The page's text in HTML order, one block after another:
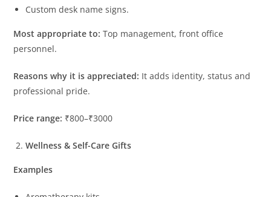
Custom desk name signs.
Most appropriate to:Top management, front office
personnel.
Reasons why it is appreciated: It adds identity, status and
professional pride.
Price range: ₹800–₹3000
Wellness & Self-Care Gifts
Examples